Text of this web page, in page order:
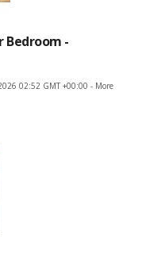
Bedroom -
02:52 GMT +00:00 - More